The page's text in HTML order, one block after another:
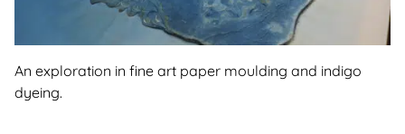
An exploration in fine art paper moulding and indigo
dyeing.